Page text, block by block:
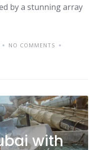
by a stunning array
NO COMMENTS
with